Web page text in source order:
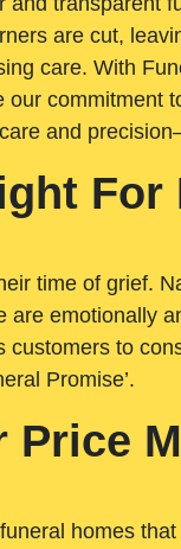
are cut,
care. With
commitment
and
For
time of grief.
emotionally
to
Promise’.
Price
homes